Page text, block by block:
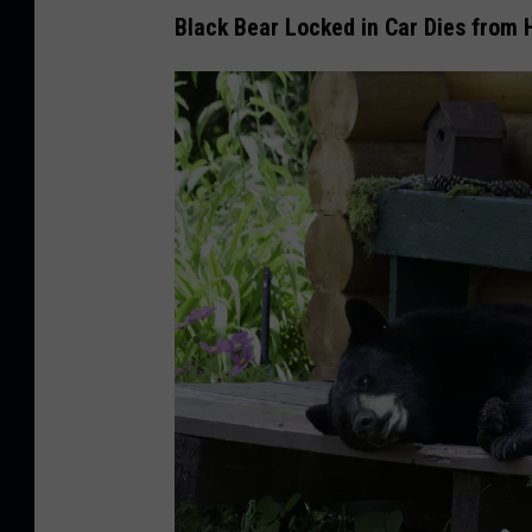
Black Bear Locked in Car Dies from